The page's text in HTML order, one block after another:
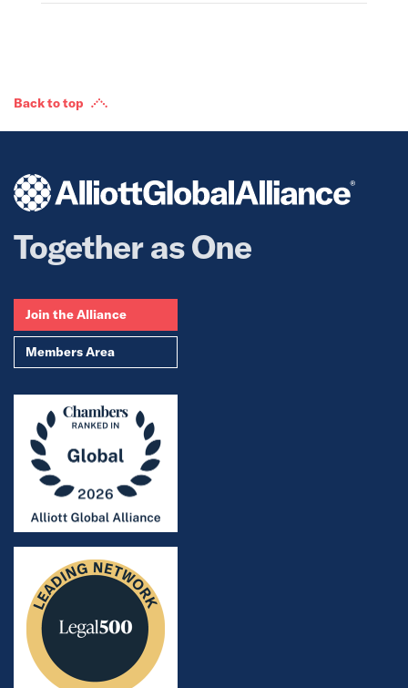
Back to top
Together as One
Join the Alliance
Members Area